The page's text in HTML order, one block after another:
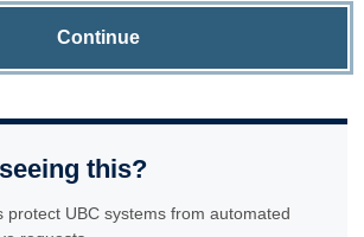
Continue
this?
protect UBC systems from automated